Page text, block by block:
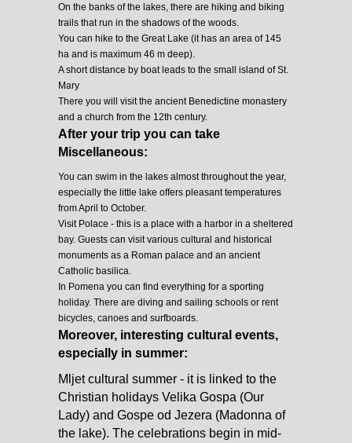
On the banks of the lakes, there are hiking and biking
trails that run in the shadows of the woods.
You can hike to the Great Lake (it has an area of 145
ha and is maximum 46 m deep).
A short distance by boat leads to the small island of St.
Mary
There you will visit the ancient Benedictine monastery
and a church from the 12th century.
After your trip you can take
Miscellaneous:
You can swim in the lakes almost throughout the year,
especially the little lake offers pleasant temperatures
from April to October.
Visit Polace - this is a place with a harbor in a sheltered
bay. Guests can visit various cultural and historical
monuments as a Roman palace and an ancient
Catholic basilica.
In Pomena you can find everything for a sporting
holiday. There are diving and sailing schools or rent
bicycles, canoes and surfboards.
Moreover, interesting cultural events,
especially in summer:
Mljet cultural summer - it is linked to the
Christian holidays Velika Gospa (Our
Lady) and Gospe od Jezera (Madonna of
the lake). The celebrations begin in mid-